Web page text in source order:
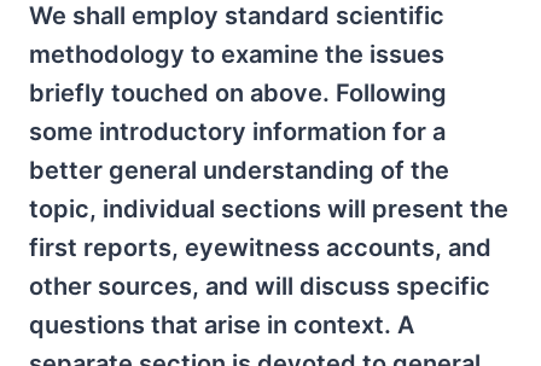
We shall employ standard scientific
methodology to examine the issues
briefly touched on above. Following
some introductory information for a
better general understanding of the
topic, individual sections will present the
first reports, eyewitness accounts, and
other sources, and will discuss specific
questions that arise in context. A